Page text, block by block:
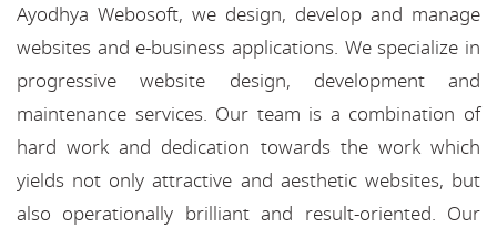
Ayodhya Webosoft, we design, develop and manage
websites and e-business applications. We specialize in
progressive website design, development and
maintenance services. Our team is a combination of
hard work and dedication towards the work which
yields not only attractive and aesthetic websites, but
also operationally brilliant and result-oriented. Our